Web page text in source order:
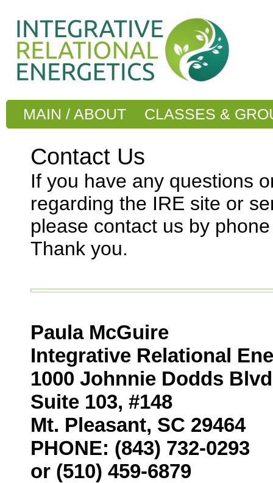
MAIN / ABOUT CLASSES &
Contact Us
If you have any questions
regarding the IRE site or
please contact us by
Thank you.
Paula McGuire
Integrative Relational
1000 Johnnie Dodds
Suite 103, #148
Mt. Pleasant, SC 29464
PHONE: (843) 732-0293
or (510) 459-6879